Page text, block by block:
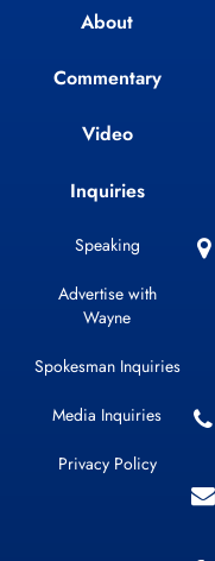
About
Commentary
Video
Inquiries
Speaking
Advertise with
Wayne
Spokesman Inquiries
Media Inquiries
Privacy Policy